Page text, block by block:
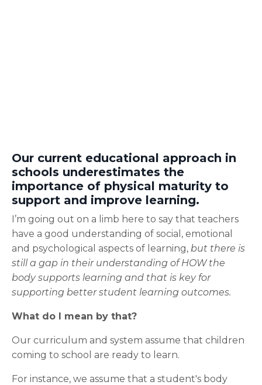
Our current educational approach in
schools underestimates the
importance of physical maturity to
support and improve learning.
I’m going out on a limb here to say that teachers
have a good understanding of social, emotional
and psychological aspects of learning, but there is
still a gap in their understanding of HOW the
body supports learning and that is key for
supporting better student learning outcomes.
What do I mean by that?
Our curriculum and system assume that children
coming to school are ready to learn.
For instance, we assume that a student's body